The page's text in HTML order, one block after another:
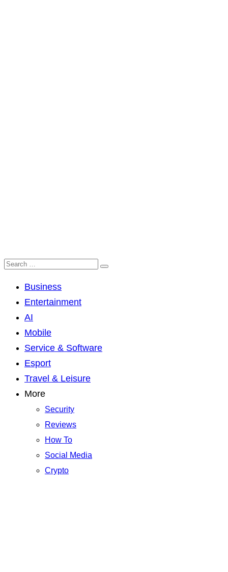
Business
Entertainment
AI
Mobile
Service & Software
Esport
Travel & Leisure
More
Security
Reviews
How To
Social Media
Crypto